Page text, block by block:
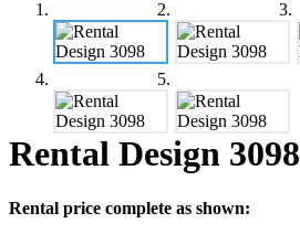
Rental Design 3098
Rental price complete as shown: